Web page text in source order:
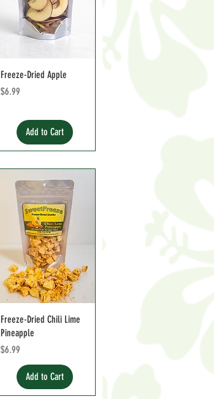
Freeze-Dried Apple
Price
$6.99
Add to Cart
Freeze-Dried Chili Lime
Pineapple
Price
$6.99
Add to Cart